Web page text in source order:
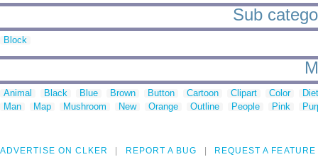
Sub
Block
Animal Black Blue Brown Button Cartoon Clipart Color
Man
Map Mushroom New Orange Outline People Pink
ADVERTISE ON CLKER REPORT A BUG REQUEST A FEATURE